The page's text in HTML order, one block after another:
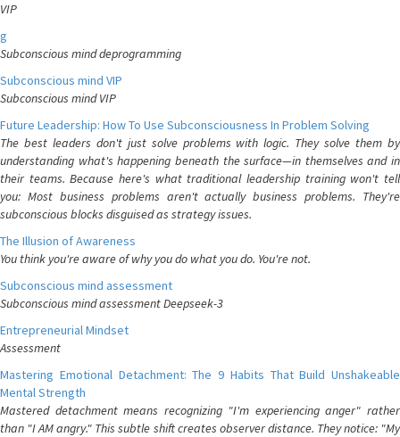
VIP
g
Subconscious mind deprogramming
Subconscious mind VIP
Subconscious mind VIP
Future Leadership: How To Use Subconsciousness In Problem Solving
The best leaders don't just solve problems with logic. They solve them by
understanding what's happening beneath the surface—in themselves and in
their teams. Because here's what traditional leadership training won't tell
you: Most business problems aren't actually business problems. They're
subconscious blocks disguised as strategy issues.
The Illusion of Awareness
You think you're aware of why you do what you do. You're not.
Subconscious mind assessment
Subconscious mind assessment Deepseek-3
Entrepreneurial Mindset
Assessment
Mastering Emotional Detachment: The 9 Habits That Build Unshakeable
Mental Strength
Mastered detachment means recognizing "I'm experiencing anger" rather
than "I AM angry." This subtle shift creates observer distance. They notice: "My